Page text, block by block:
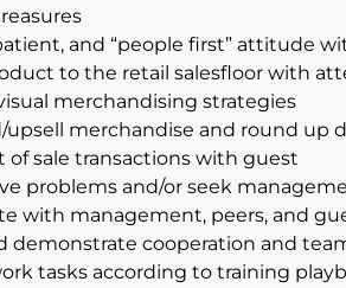
and “people first” attitude
to the retail salesfloor with
merchandising strategies
merchandise and round up
of sale transactions with guest
problems and/or seek
with management, peers, and
demonstrate cooperation and
tasks according to training